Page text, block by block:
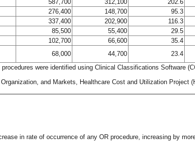
587,700 312,100 202.6
276,400 148,700 95.3
337,400 202,900 116.3
85,500 55,400 29.5
102,700 66,600 35.4
68,000 44,700 23.4
were identified using Clinical Classifications Software
and Markets, Healthcare Cost and Utilization Project
in rate of occurrence of any OR procedure, increasing by